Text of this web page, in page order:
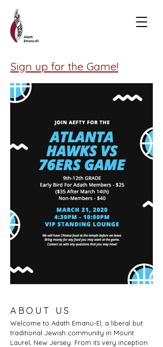
Sign up for the Game!
ABOUT US
Welcome to Adath Emanu-El, a liberal but
traditional Jewish community in Mount
Laurel, New Jersey. From its very inception